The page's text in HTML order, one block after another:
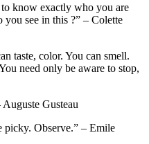
know exactly who you are
see in this ?” – Colette
taste, color. You can smell.
need only be aware to stop,
Gusteau
picky. Observe.” – Emile